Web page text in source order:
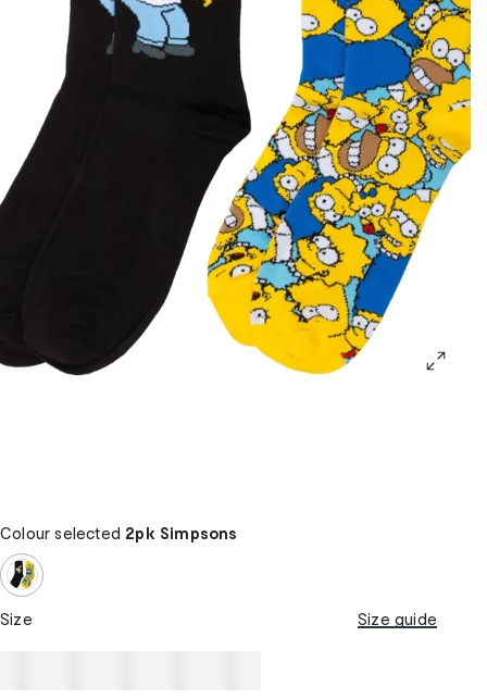
Colour selected 2pk Simpsons
Size Size guide